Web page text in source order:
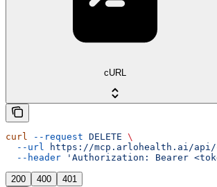
cURL
curl --request DELETE \
  --url
https://mcp.arlohealth.ai/
  --header
'Authorization: Bearer
200 400 401